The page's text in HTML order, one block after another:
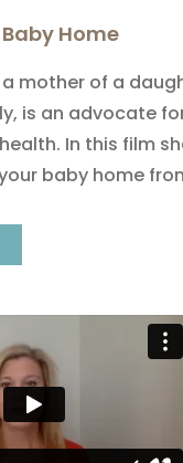
Home
a mother of a
is an advocate
In this film
baby home